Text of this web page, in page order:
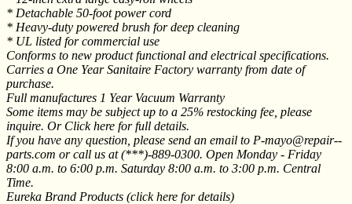
* Detachable 50-foot power cord
* Heavy-duty powered brush for deep cleaning
* UL listed for commercial use
Conforms to new product functional and electrical specifications.
Carries a One Year Sanitaire Factory warranty from date of
purchase.
Full manufactures 1 Year Vacuum Warranty
Some items may be subject up to a 25% restocking fee, please
inquire. Or Click here for full details.
If you have any question, please send an email to P-mayo@repair--
parts.com or call us at (***)-889-0300. Open Monday - Friday
8:00 a.m. to 6:00 p.m. Saturday 8:00 a.m. to 3:00 p.m. Central
Time.
Eureka Brand Products (click here for details)